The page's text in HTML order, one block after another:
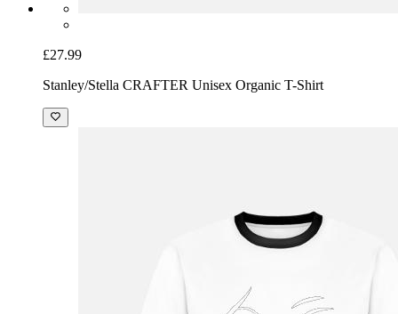
£27.99
Stanley/Stella CRAFTER Unisex Organic T-Shirt